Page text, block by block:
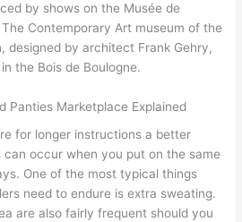
by shows on the Musée de
The Contemporary Art museum of the
designed by architect Frank Gehry,
the Bois de Boulogne.
Panties Marketplace Explained
for longer instructions a better
occur when you put on the same
One of the most typical things
need to endure is extra sweating.
are also fairly frequent should you